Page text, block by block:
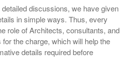
discussions, we have given
in simple ways. Thus, every
role of Architects, consultants, and
the charge, which will help the
details required before